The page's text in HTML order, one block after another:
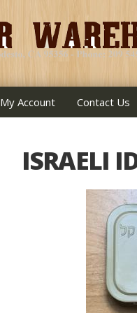
My Account Contact Us
ISRAELI